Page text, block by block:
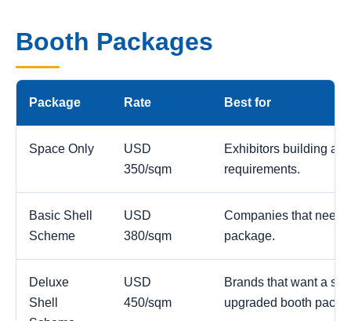
Booth Packages
Package Rate Best for
Space Only
USD
350/sqm
Exhibitors building a
requirements.
Basic Shell
Scheme
USD
380/sqm
Companies that need
package.
Deluxe
Shell
USD
450/sqm
Brands that want a
upgraded booth